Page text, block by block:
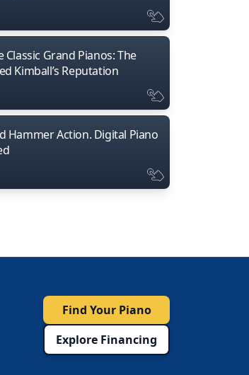
Classic Grand Pianos: The
Kimball’s Reputation
Hammer Action. Digital Piano
Find Your Piano
Explore Financing